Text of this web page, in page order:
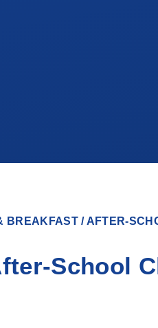
BREAKFAST / AFTER-
School